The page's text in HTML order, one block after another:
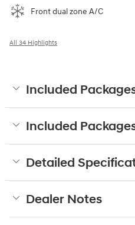
Front dual zone A/C
All 34 Highlights
Included
Included
Detailed
Dealer Notes